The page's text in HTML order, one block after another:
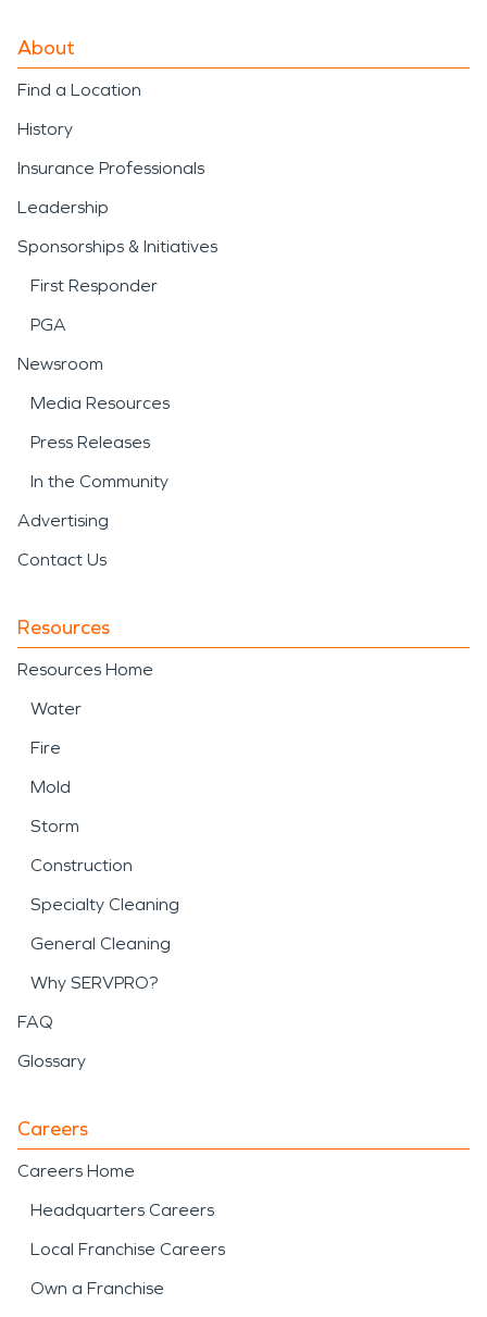
About
Find a Location
History
Insurance Professionals
Leadership
Sponsorships & Initiatives
First Responder
PGA
Newsroom
Media Resources
Press Releases
In the Community
Advertising
Contact Us
Resources
Resources Home
Water
Fire
Mold
Storm
Construction
Specialty Cleaning
General Cleaning
Why SERVPRO?
FAQ
Glossary
Careers
Careers Home
Headquarters Careers
Local Franchise Careers
Own a Franchise